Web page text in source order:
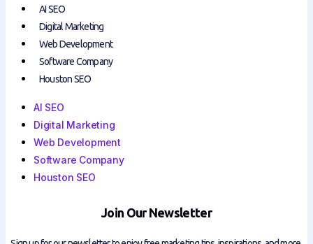
AI SEO
Digital Marketing
Web Development
Software Company
Houston SEO
AI SEO
Digital Marketing
Web Development
Software Company
Houston SEO
Join Our Newsletter